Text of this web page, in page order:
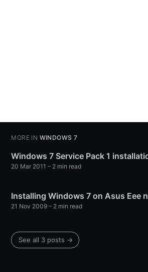
MORE IN WINDOWS 7
Windows 7 Service Pack 1
20 Mar 2011 – 2 min read
Installing Windows 7 on Asus Eee
21 Nov 2009 – 2 min read
See all 3 posts →